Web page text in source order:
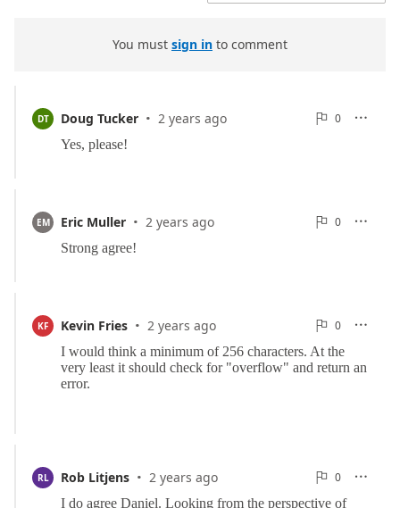
You must sign in to comment
DT Doug Tucker · 2 years ago 
0
0 
EM Eric Muller · 2 years ago 
0
0 
KF Kevin Fries · 2 years ago 
0
0 
RL Rob Litjens · 2 years ago 
0
0 